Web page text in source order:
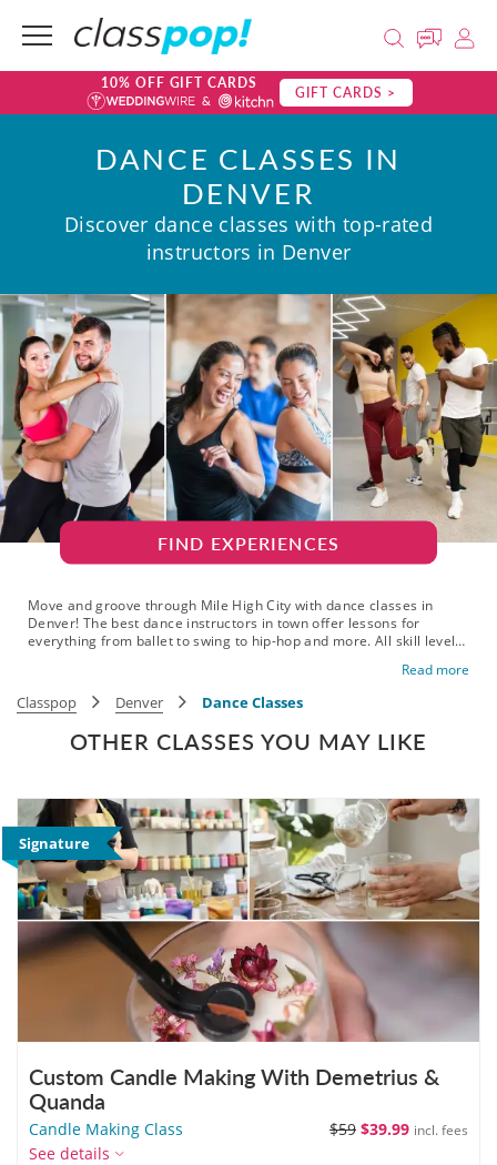
10% OFF GIFT CARDS GIFT CARDS >
DANCE CLASSES IN
DENVER
Discover dance classes with top-rated
instructors in Denver
FIND EXPERIENCES
Move and groove through Mile High City with dance classes in
Denver! The best dance instructors in town offer lessons for
everything from ballet to swing to hip-hop and more. All skill levels
dance styles and group sizes. Gather your friends, plan the
ultimate date night or get out and meet new friends for some fun
exercise. Do something for you and book your dance class in
Read more
Classpop Denver Dance Classes
OTHER CLASSES YOU MAY LIKE
Signature
Custom Candle Making With Demetrius &
Quanda
$59 $39.99 incl. fees
Candle Making Class
See details